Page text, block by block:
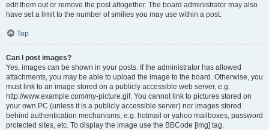
edit them out or remove the post altogether. The board administrator may also
have set a limit to the number of smilies you may use within a post.
Top
Can I post images?
Yes, images can be shown in your posts. If the administrator has allowed
attachments, you may be able to upload the image to the board. Otherwise, you
must link to an image stored on a publicly accessible web server, e.g.
http://www.example.com/my-picture.gif. You cannot link to pictures stored on
your own PC (unless it is a publicly accessible server) nor images stored
behind authentication mechanisms, e.g. hotmail or yahoo mailboxes, password
protected sites, etc. To display the image use the BBCode [img] tag.